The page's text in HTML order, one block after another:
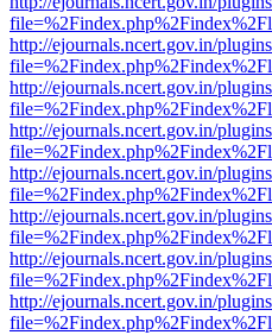
http://ejournals.ncert.gov.in/
http://ejournals.ncert.gov.in/
http://ejournals.ncert.gov.in/
http://ejournals.ncert.gov.in/
http://ejournals.ncert.gov.in/
http://ejournals.ncert.gov.in/
http://ejournals.ncert.gov.in/